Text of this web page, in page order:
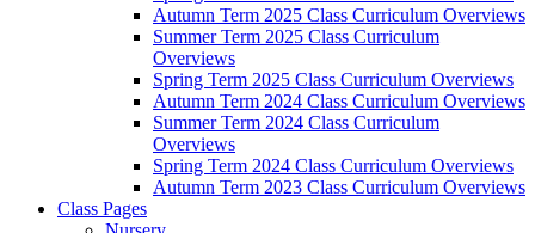
Autumn Term 2025 Class Curriculum Overviews
Summer Term 2025 Class Curriculum
Overviews
Spring Term 2025 Class Curriculum Overviews
Autumn Term 2024 Class Curriculum Overviews
Summer Term 2024 Class Curriculum
Overviews
Spring Term 2024 Class Curriculum Overviews
Autumn Term 2023 Class Curriculum Overviews
Class Pages